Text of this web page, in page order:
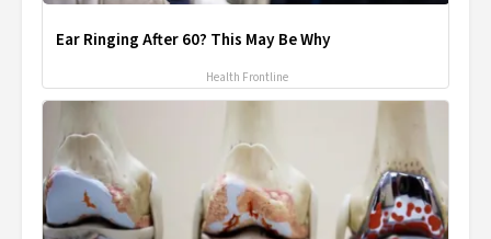
Ear Ringing After 60? This May Be Why
Health Frontline